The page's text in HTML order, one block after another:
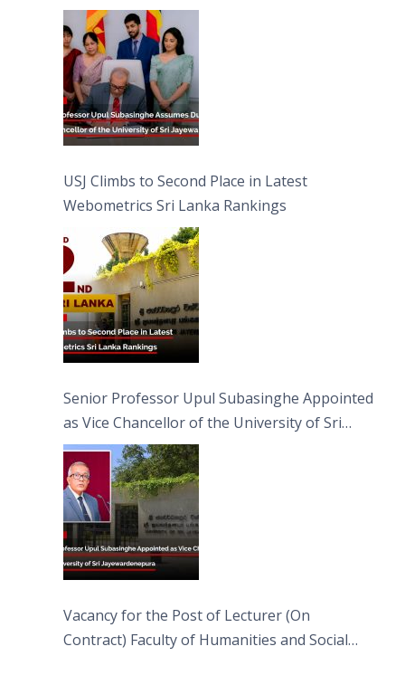
University of Sri Jayewardenepura
USJ Climbs to Second Place in Latest
Webometrics Sri Lanka Rankings
Senior Professor Upul Subasinghe Appointed
as Vice Chancellor of the University of Sri
Jayewardenepura
Vacancy for the Post of Lecturer (On
Contract) Faculty of Humanities and Social